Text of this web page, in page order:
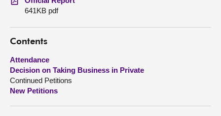
Get involved
Visit
About
641KB pdf
Contents
Attendance
Decision on Taking Business in Private
Continued Petitions
New Petitions